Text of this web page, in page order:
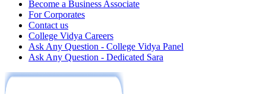
Become a Business Associate
For Corporates
Contact us
College Vidya Careers
Ask Any Question - College Vidya Panel
Ask Any Question - Dedicated Sara